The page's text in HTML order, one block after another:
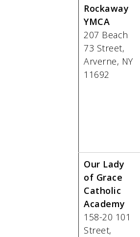
Rockaway
YMCA
207 Beach
73 Street,
Arverne, NY
11692
Our Lady
of Grace
Catholic
Academy
158-20 101
Street,